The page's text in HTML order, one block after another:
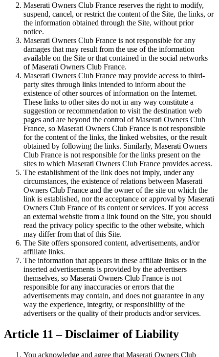
Maserati Owners Club France reserves the right to modify,
suspend, cancel, or restrict the content of the Site, the links, or
the information obtained through the Site, without prior
notice.
Maserati Owners Club France is not responsible for any
damages that may result from the use of the information
available on the Site or that contained in the social networks
of Maserati Owners Club France.
Maserati Owners Club France may provide access to third-
party sites through links intended to inform about the
existence of other sources of information on the Internet.
These links to other sites do not in any way constitute a
suggestion or recommendation to visit the destination web
pages and are beyond the control of Maserati Owners Club
France, so Maserati Owners Club France is not responsible
for the content of the links, the linked websites, or the result
obtained by following the links. Similarly, Maserati Owners
Club France is not responsible for the links present on the
sites to which Maserati Owners Club France provides access.
The establishment of the link does not imply, under any
circumstances, the existence of relations between Maserati
Owners Club France and the owner of the site on which the
link is established, nor the acceptance or approval by Maserati
Owners Club France of its content or services. If you access
an external website from a link found on the Site, you should
read the privacy policy specific to the other website, which
may differ from that of this Site.
The Site offers sponsored content, advertisements, and/or
affiliate links.
The information that appears in these affiliate links or in the
inserted advertisements is provided by the advertisers
themselves, so Maserati Owners Club France is not
responsible for any inaccuracies or errors that the
advertisements may contain, and does not guarantee in any
way the experience, integrity, or responsibility of the
advertisers or the quality of their products and/or services.
Article 11 – Disclaimer of Liability
You acknowledge and agree that Maserati Owners Club